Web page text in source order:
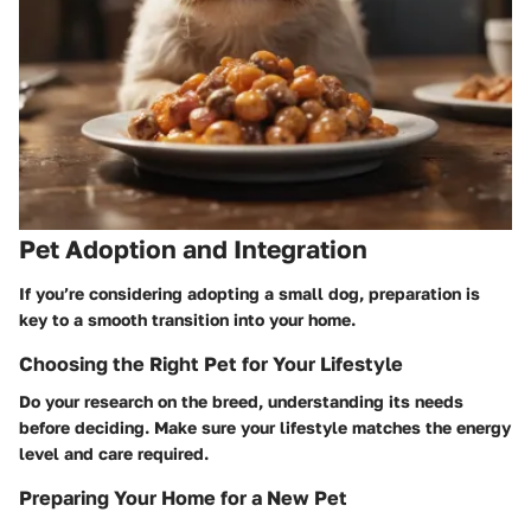
Pet Adoption and Integration
If you’re considering adopting a small dog, preparation is
key to a smooth transition into your home.
Choosing the Right Pet for Your Lifestyle
Do your research on the breed, understanding its needs
before deciding. Make sure your lifestyle matches the energy
level and care required.
Preparing Your Home for a New Pet